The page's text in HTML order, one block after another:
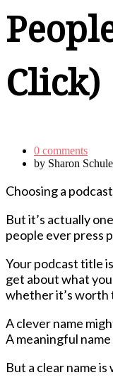
Click)
0 comments
by Sharon
Choosing a
But it’s actually
people ever press
Your podcast title
get about what
whether it’s worth
A clever name
A meaningful
But a clear name